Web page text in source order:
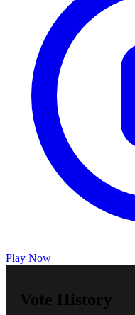
Play Now
Vote History